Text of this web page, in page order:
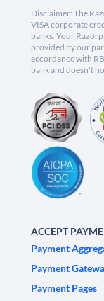
Disclaimer: The
VISA corporate
banks. Your
provided by our
accordance with
bank and doesn't
ACCEPT
Payment
Payment
Payment Pages